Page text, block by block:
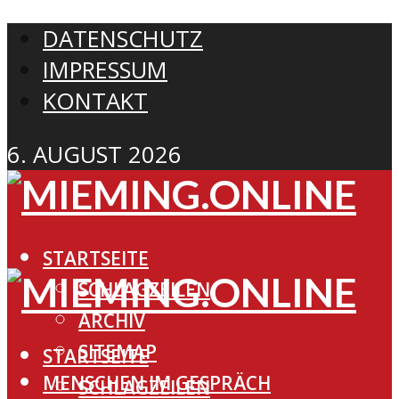
DATENSCHUTZ
IMPRESSUM
KONTAKT
6. AUGUST 2026
STARTSEITE
SCHLAGZEILEN
ARCHIV
SITEMAP
MENSCHEN IM GESPRÄCH
STARTSEITE
SCHLAGZEILEN